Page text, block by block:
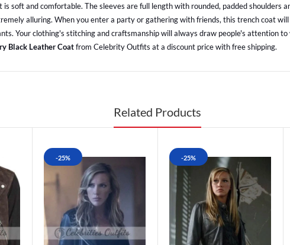
soft and comfortable. The sleeves are full length with rounded, padded shoulders
alluring. When you enter a party or gathering with friends, this trench coat
Your clothing's stitching and craftsmanship will always draw people's attention
Black Leather Coatfrom Celebrity Outfits at a discount price with free shipping.
Related Products
-25% -25%